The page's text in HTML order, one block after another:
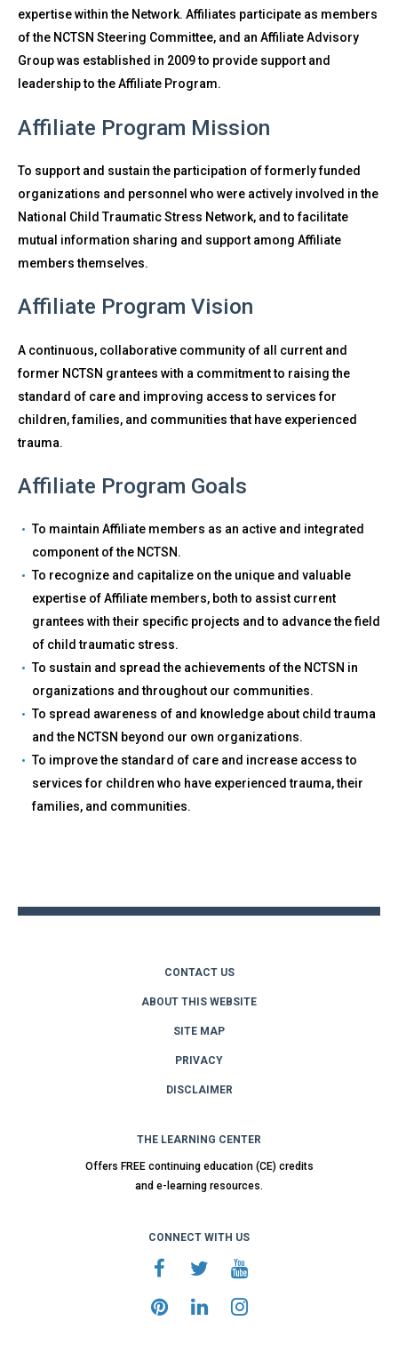
expertise within the Network. Affiliates participate as members
of the NCTSN Steering Committee, and an Affiliate Advisory
Group was established in 2009 to provide support and
leadership to the Affiliate Program.
Affiliate Program Mission
To support and sustain the participation of formerly funded
organizations and personnel who were actively involved in the
National Child Traumatic Stress Network, and to facilitate
mutual information sharing and support among Affiliate
members themselves.
Affiliate Program Vision
A continuous, collaborative community of all current and
former NCTSN grantees with a commitment to raising the
standard of care and improving access to services for
children, families, and communities that have experienced
trauma.
Affiliate Program Goals
To maintain Affiliate members as an active and integrated
component of the NCTSN.
To recognize and capitalize on the unique and valuable
expertise of Affiliate members, both to assist current
grantees with their specific projects and to advance the field
of child traumatic stress.
To sustain and spread the achievements of the NCTSN in
organizations and throughout our communities.
To spread awareness of and knowledge about child trauma
and the NCTSN beyond our own organizations.
To improve the standard of care and increase access to
services for children who have experienced trauma, their
families, and communities.
CONTACT US
ABOUT THIS WEBSITE
SITE MAP
PRIVACY
DISCLAIMER
THE LEARNING CENTER
Offers FREE continuing education (CE) credits
and e-learning resources.
CONNECT WITH US